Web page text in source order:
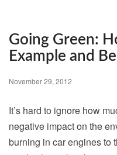
Going Green:
Example and
November 29, 2012
It’s hard to ignore how
negative impact on the
burning in car engines to